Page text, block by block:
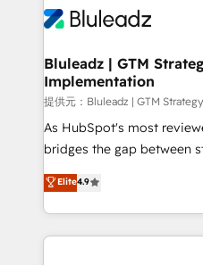
tune-ups, feature rollouts,
HubSpot, switching to it,
ィブ・エージェンシーです
を、CRMを軸とした全社共
思決定者・PMO・現場担当者
HubSpot導入・活用支援
GTMの見える化・自動化
タ品質設計、グループ横断
の一部をAIが自律実行する
Breeze・Claude等を
Bluleadz | GTM
Implementation
提供元：Bluleadz | GTM
As HubSpot's most
bridges the gap between
don't just "set up tools" —
Operating System (GTM
and engineer a portal that
revenue velocity. 🚀 GTM Strategy & Alignment
Elite4.9